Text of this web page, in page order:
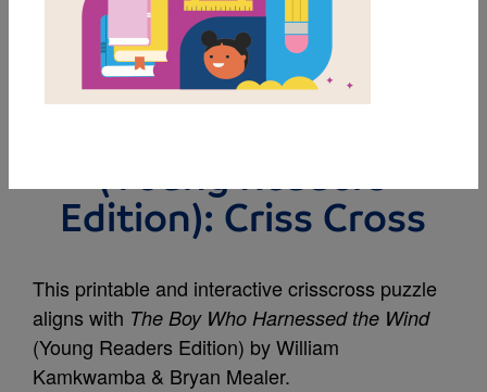
MY FAVORITES
The Boy Who
(Young Readers
Edition): Criss Cross
This printable and interactive crisscross puzzle
aligns with The Boy Who Harnessed the Wind
(Young Readers Edition) by William
Kamkwamba & Bryan Mealer.